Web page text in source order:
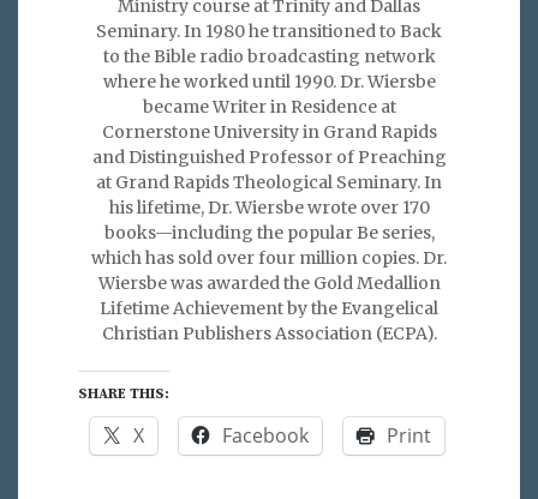
Ministry course at Trinity and Dallas
Seminary. In 1980 he transitioned to Back
to the Bible radio broadcasting network
where he worked until 1990. Dr. Wiersbe
became Writer in Residence at
Cornerstone University in Grand Rapids
and Distinguished Professor of Preaching
at Grand Rapids Theological Seminary. In
his lifetime, Dr. Wiersbe wrote over 170
books—including the popular Be series,
which has sold over four million copies. Dr.
Wiersbe was awarded the Gold Medallion
Lifetime Achievement by the Evangelical
Christian Publishers Association (ECPA).
SHARE THIS:
X Facebook Print